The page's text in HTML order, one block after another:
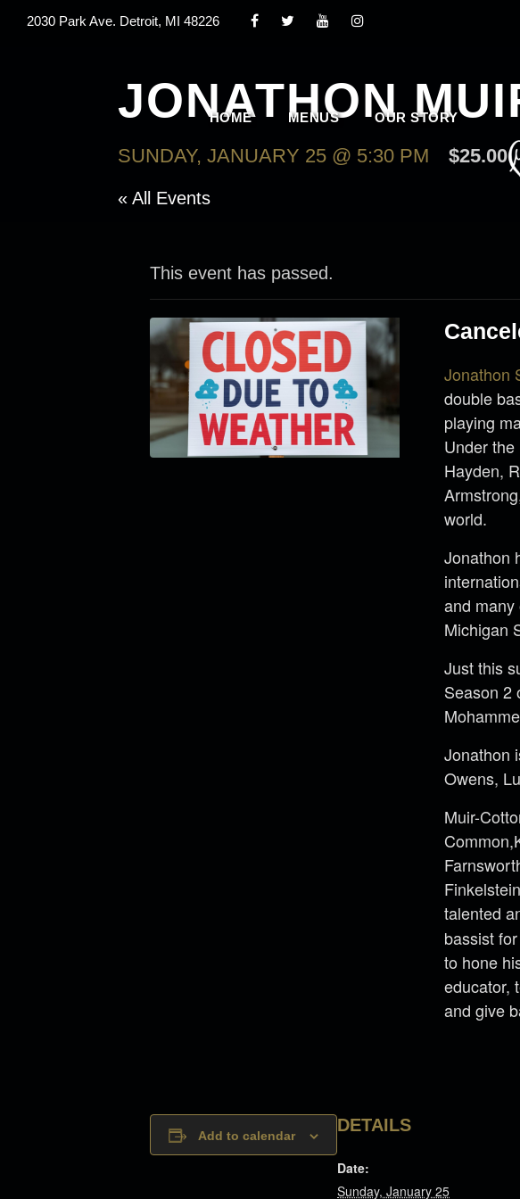
2030 Park Ave. Detroit, MI 48226
HOME MENUS OUR STORY
JONATHON
SUNDAY, JANUARY 25 @ 5:30 PM $25.00
« All Events
This event has passed.
Jonathon
double
playing
Under
Hayden,
world.
Jonathon
and
Michigan
Just this
Season 2
Jonathon
Owens,
Muir-
talented
bassist
to hone
educator,
and give
Add to calendar
DETAILS
Date:
Sunday, January 25